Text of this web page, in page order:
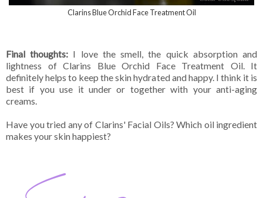
Clarins Blue Orchid Face Treatment Oil
Final thoughts: I love the smell, the quick absorption and
lightness of Clarins Blue Orchid Face Treatment Oil. It
definitely helps to keep the skin hydrated and happy. I think it is
best if you use it under or together with your anti-aging
creams.
Have you tried any of Clarins' Facial Oils? Which oil ingredient
makes your skin happiest?